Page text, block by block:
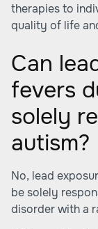
therapies to
quality of life
Can
fevers
solely
autism?
No, lead
be solely
disorder with a